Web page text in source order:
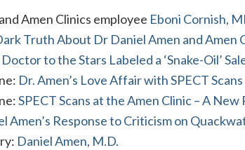
Amen Clinics employee Eboni Cornish,
Truth About Dr Daniel Amen and Amen
to the Stars Labeled a ‘Snake-Oil’
Dr. Amen’s Love Affair with SPECT Scans
SPECT Scans at the Amen Clinic – A
Amen’s Response to Criticism on
Daniel Amen, M.D.